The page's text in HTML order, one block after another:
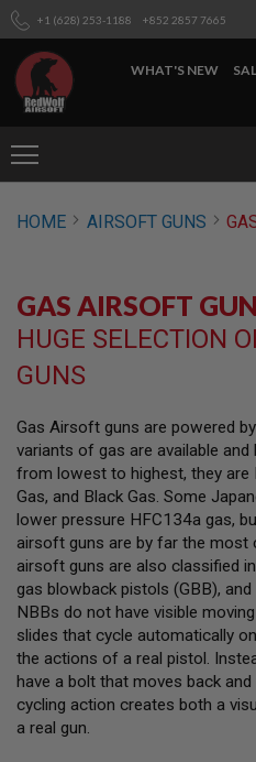
+1 (628) 253-1188 +852 2857 7665
WHAT'S NEW
GUNS
B
U
D
H
O
P
L
L
G
N
S
A
R
S
O
T
HOME AIRSOFT GUNS
GAS AIRSOFT
HUGE SELECTION
GUNS
Gas Airsoft guns are powered
variants of gas are available
from lowest to highest, they are
Gas, and Black Gas. Some
lower pressure HFC134a gas,
airsoft guns are by far the most
airsoft guns are also classified
gas blowback pistols (GBB),
NBBs do not have visible
slides that cycle automatically
the actions of a real pistol.
have a bolt that moves back
cycling action creates both a
a real gun.